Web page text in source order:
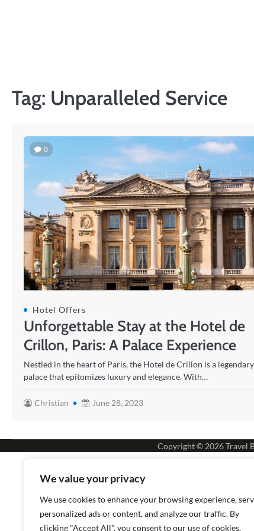
We value your privacy
We use cookies to enhance your browsing experience,
personalized ads or content, and analyze our traffic. By
clicking "Accept All", you consent to our use of cookies.
Tag: Unparalleled Service
0
Hotel Offers
Unforgettable Stay at the Hotel de
Crillon, Paris: A Palace Experience
Nestled in the heart of Paris, the Hotel de Crillon is a legendary
palace that epitomizes luxury and elegance. With…
Christian June 28, 2023
Copyright © 2026Travel